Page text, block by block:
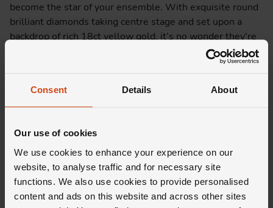
Consent Details About
Our use of cookies
We use cookies to enhance your experience on our
website, to analyse traffic and for necessary site
functions. We also use cookies to provide personalised
content and ads on this website and across other sites
become the star of your ensemble. With exquisite round
brilliant diamonds taking centre stage and set upon a
backdrop of rich 18ct yellow gold, it’s no wonder they're
Delivery Information